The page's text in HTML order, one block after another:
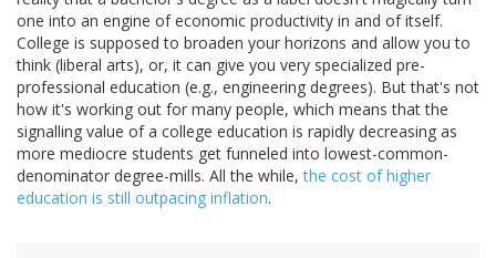
one into an engine of economic productivity in and of itself.
College is supposed to broaden your horizons and allow you to
think (liberal arts), or, it can give you very specialized pre-
professional education (e.g., engineering degrees). But that's not
how it's working out for many people, which means that the
signalling value of a college education is rapidly decreasing as
more mediocre students get funneled into lowest-common-
denominator degree-mills. All the while,the cost of higher
education is still outpacing inflation.